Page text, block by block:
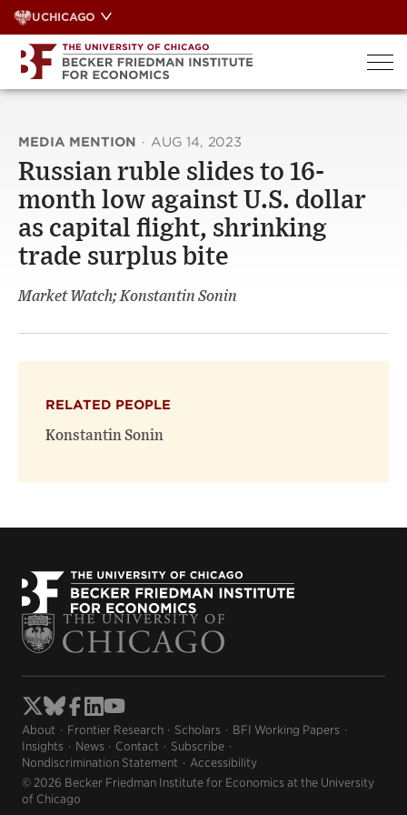
Skip
to
content
UCHICAGO
MEDIA MENTION · AUG 14, 2023
Russian ruble slides to 16-
month low against U.S. dollar
as capital flight, shrinking
trade surplus bite
Market Watch; Konstantin Sonin
RELATED PEOPLE
Konstantin Sonin
About Frontier Research Scholars
BFI Working Papers
Insights
News Contact
Subscribe
Nondiscrimination Statement
Accessibility
© 2026 Becker Friedman Institute for Economics at the University
of Chicago